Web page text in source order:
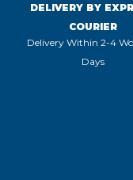
DELIVERY BY
COURIER
Delivery Within 2-4
Days